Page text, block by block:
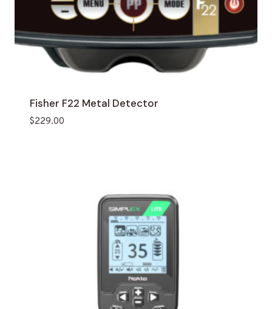
Fisher F22 Metal Detector
$229.00